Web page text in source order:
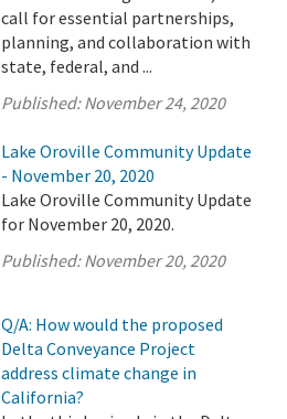
call for essential partnerships,
planning, and collaboration with
state, federal, and ...
Published:November 24, 2020
Lake Oroville Community Update
- November 20, 2020
Lake Oroville Community Update
for November 20, 2020.
Published:November 20, 2020
Q/A: How would the proposed
Delta Conveyance Project
address climate change in
California?